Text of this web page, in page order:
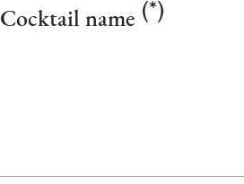
Cocktail name